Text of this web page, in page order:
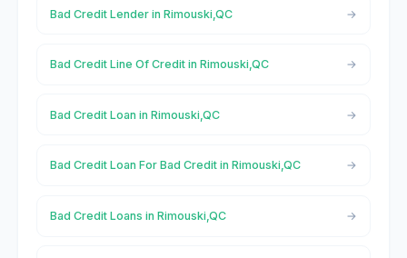
Bad Credit Lender in Rimouski,QC
Bad Credit Line Of Credit in Rimouski,QC
Bad Credit Loan in Rimouski,QC
Bad Credit Loan For Bad Credit in Rimouski,QC
Bad Credit Loans in Rimouski,QC